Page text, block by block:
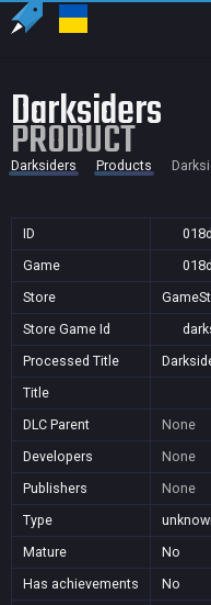
Darksiders
PRODUCT
Darksiders Products
ID
Game
Store
Store Game Id
Processed Title
Title
DLC Parent
None
Developers
None
Publishers
None
Type
Mature
No
Has achievements
No